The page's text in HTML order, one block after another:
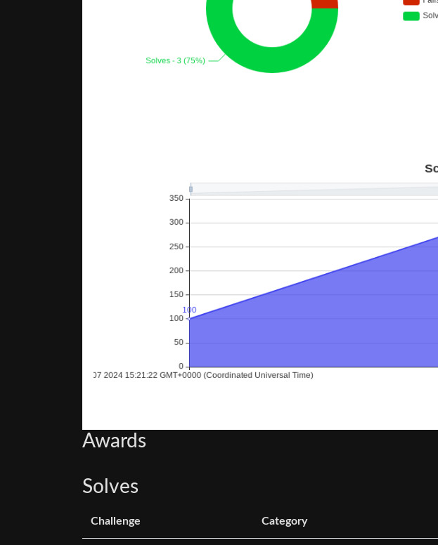
Awards
Solves
Challenge Category